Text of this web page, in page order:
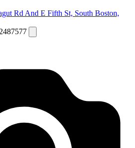
Rd And E Fifth St, South Boston,